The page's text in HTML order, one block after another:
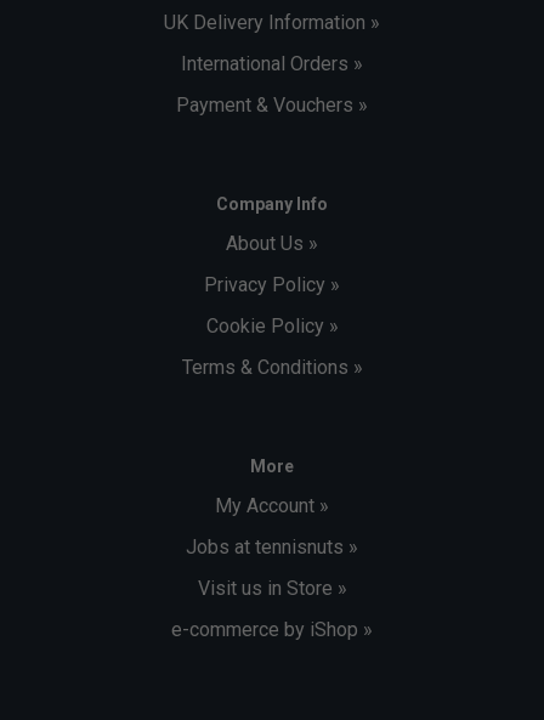
UK Delivery Information »
International Orders »
Payment & Vouchers »
Company Info
About Us »
Privacy Policy »
Cookie Policy »
Terms & Conditions »
More
My Account »
Jobs at tennisnuts »
Visit us in Store »
e-commerce by iShop »